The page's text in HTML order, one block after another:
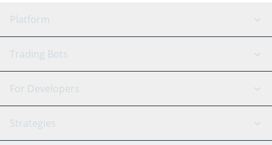
Platform
GRID Bot
Signal Bot
SmartTrade
AI Assistant
Trading Bots
Binance
Bitfinex
Tether
For Developers
API Reference
Strategies